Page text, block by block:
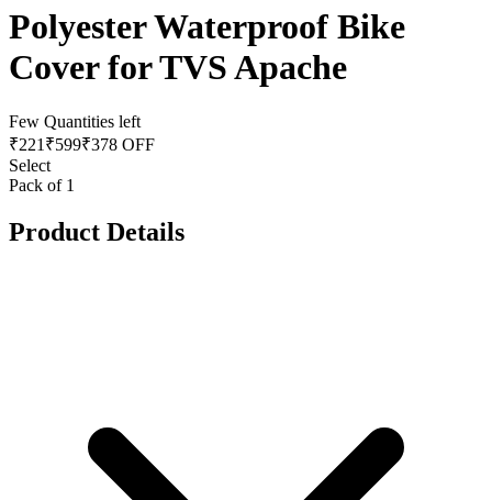
Polyester Waterproof Bike
Cover for TVS Apache
Few Quantities left
₹221 ₹599₹378 OFF
Select
Pack of 1
Product Details